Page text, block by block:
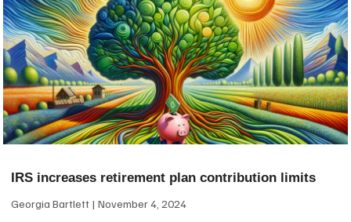
IRS increases retirement plan contribution limits
Georgia Bartlett November 4, 2024